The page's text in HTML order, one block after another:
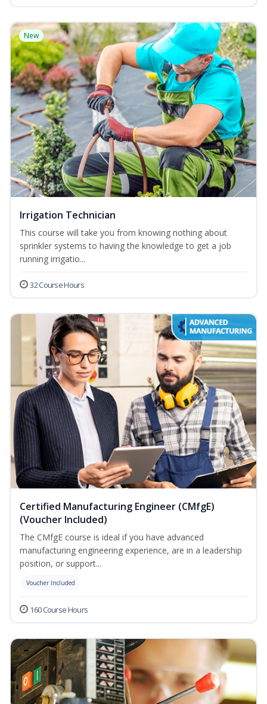
New
Irrigation Technician
This course will take you from knowing nothing about
sprinkler systems to having the knowledge to get a job
running irrigatio...
32 Course Hours
Certified Manufacturing Engineer (CMfgE)
(Voucher Included)
The CMfgE course is ideal if you have advanced
manufacturing engineering experience, are in a leadership
position, or support...
Voucher Included
160 Course Hours